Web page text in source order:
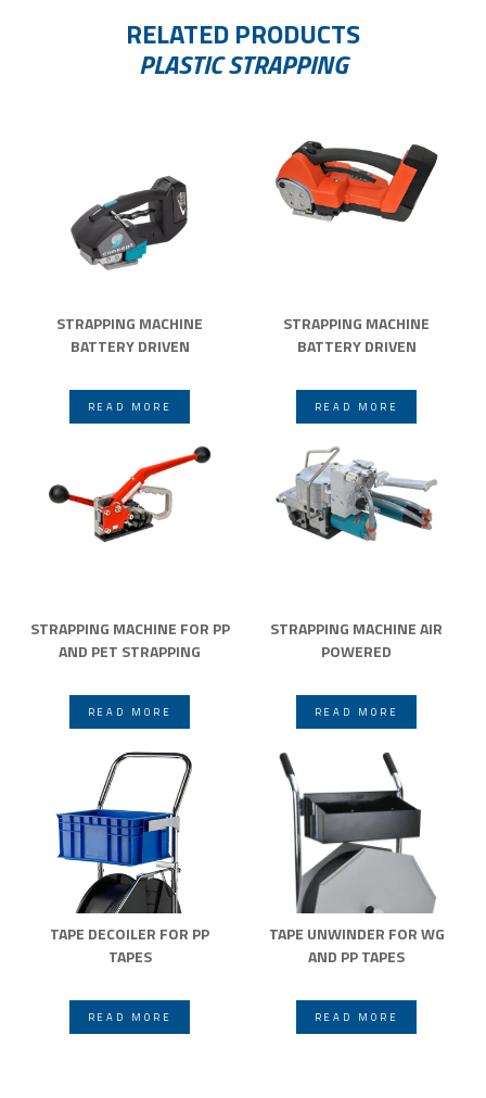
RELATED PRODUCTS
PLASTIC STRAPPING
STRAPPING MACHINE
BATTERY DRIVEN
READ MORE
STRAPPING MACHINE
BATTERY DRIVEN
READ MORE
STRAPPING MACHINE FOR PP
AND PET STRAPPING
READ MORE
STRAPPING MACHINE AIR
POWERED
READ MORE
TAPE DECOILER FOR PP
TAPES
READ MORE
TAPE UNWINDER FOR WG
AND PP TAPES
READ MORE